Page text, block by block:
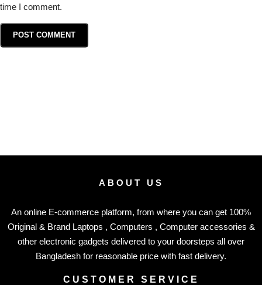
time I comment.
ABOUT US
An online E-commerce platform, from where you can get 100%
Original & Brand Laptops , Computers , Computer accessories &
other electronic gadgets delivered to your doorsteps all over
Bangladesh for reasonable price with fast delivery.
CUSTOMER SERVICE